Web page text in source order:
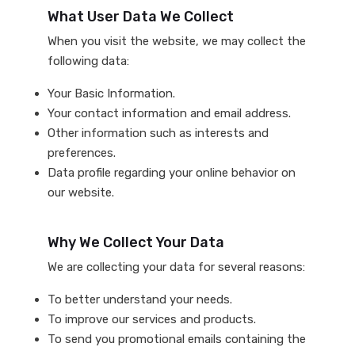
What User Data We Collect
When you visit the website, we may collect the
following data:
Your Basic Information.
Your contact information and email address.
Other information such as interests and
preferences.
Data profile regarding your online behavior on
our website.
Why We Collect Your Data
We are collecting your data for several reasons:
To better understand your needs.
To improve our services and products.
To send you promotional emails containing the